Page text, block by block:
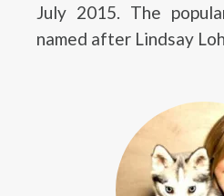
July 2015. The
named after Lindsay